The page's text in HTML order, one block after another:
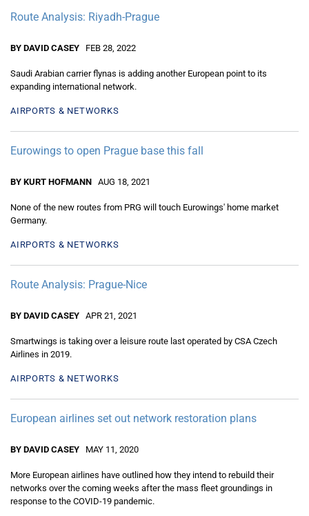
Route Analysis: Riyadh-Prague
BY DAVID CASEY FEB 28, 2022
Saudi Arabian carrier flynas is adding another European point to its
expanding international network.
AIRPORTS & NETWORKS
Eurowings to open Prague base this fall
BY KURT HOFMANN AUG 18, 2021
None of the new routes from PRG will touch Eurowings' home market
Germany.
AIRPORTS & NETWORKS
Route Analysis: Prague-Nice
BY DAVID CASEY APR 21, 2021
Smartwings is taking over a leisure route last operated by CSA Czech
Airlines in 2019.
AIRPORTS & NETWORKS
European airlines set out network restoration plans
BY DAVID CASEY MAY 11, 2020
More European airlines have outlined how they intend to rebuild their
networks over the coming weeks after the mass fleet groundings in
response to the COVID-19 pandemic.